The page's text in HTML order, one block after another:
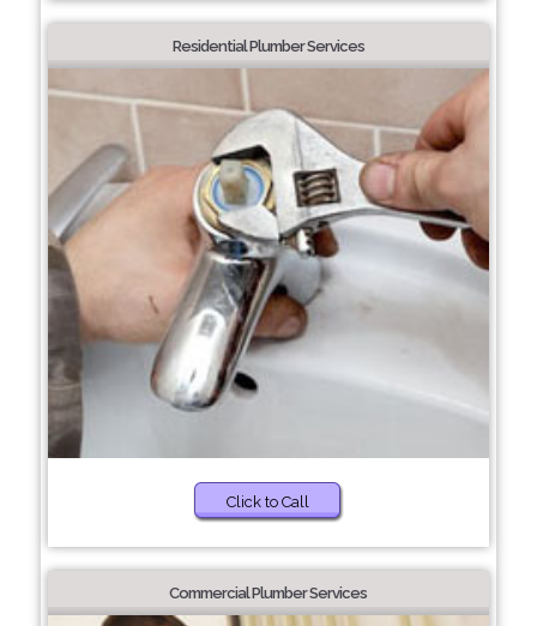
Residential Plumber Services
Click to Call
Commercial Plumber Services